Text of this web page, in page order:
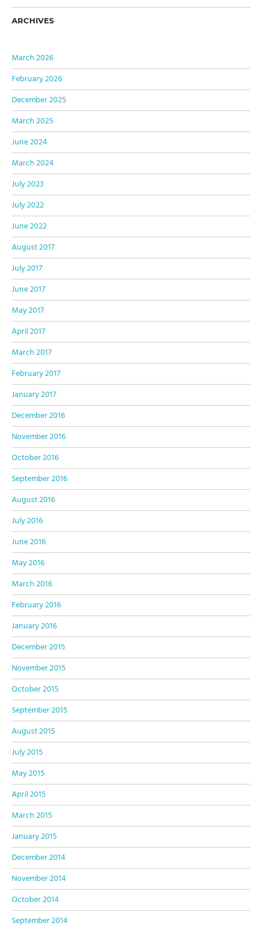
ARCHIVES
March 2026
February 2026
December 2025
March 2025
June 2024
March 2024
July 2023
July 2022
June 2022
August 2017
July 2017
June 2017
May 2017
April 2017
March 2017
February 2017
January 2017
December 2016
November 2016
October 2016
September 2016
August 2016
July 2016
June 2016
May 2016
March 2016
February 2016
January 2016
December 2015
November 2015
October 2015
September 2015
August 2015
July 2015
May 2015
April 2015
March 2015
January 2015
December 2014
November 2014
October 2014
September 2014